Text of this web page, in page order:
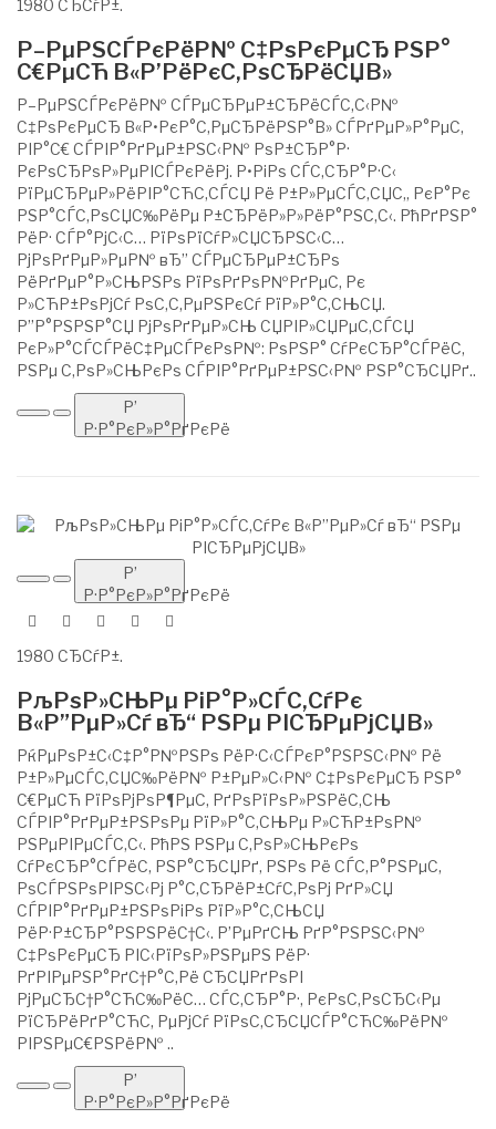
1980 СЂСѓР±.
Р–РµРЅСЃРєРёР№ С‡РѕРєРµСЂ РЅР°
С€РµСЋ В«Р’РёРєС‚РѕСЂРёСЏВ»
Р–РµРЅСЃРєРёР№ СЃРµСЂРµР±СЂРёСЃС‚С‹Р№
С‡РѕРєРµСЂ В«Р•РєР°С‚РµСЂРёРЅР°В» СЃРґРµР»Р°РµС‚
РІР°С€ СЃРІР°РґРµР±РЅС‹Р№ РѕР±СЂР°Р·
РєРѕСЂРѕР»РµРІСЃРєРёРј. Р•РіРѕ СЃС‚СЂР°Р·С‹
РїРµСЂРµР»РёРІР°СЋС‚СЃСЏ Рё Р±Р»РµСЃС‚СЏС‚, РєР°Рє
РЅР°СЃС‚РѕСЏС‰РёРµ Р±СЂРёР»Р»РёР°РЅС‚С‹. РћРґРЅР°
РёР· СЃР°РјС‹С… РїРѕРїСѓР»СЏСЂРЅС‹С…
РјРѕРґРµР»РµР№ вЂ” СЃРµСЂРµР±СЂРѕ
РёРґРµР°Р»СЊРЅРѕ РїРѕРґРѕР№РґРµС‚ Рє
Р»СЋР±РѕРјСѓ РѕС‚С‚РµРЅРєСѓ РїР»Р°С‚СЊСЏ.
Р”Р°РЅРЅР°СЏ РјРѕРґРµР»СЊ СЏРІР»СЏРµС‚СЃСЏ
РєР»Р°СЃСЃРёС‡РµСЃРєРѕР№: РѕРЅР° СѓРєСЂР°СЃРёС‚
РЅРµ С‚РѕР»СЊРєРѕ СЃРІР°РґРµР±РЅС‹Р№ РЅР°СЂСЏРґ..
Р’
Р·Р°РєР»Р°РґРєРё
Р’
Р·Р°РєР»Р°РґРєРё
1980 СЂСѓР±.
РљРѕР»СЊРµ РіР°Р»СЃС‚СѓРє
В«Р”РµР»Сѓ вЂ“ РЅРµ РІСЂРµРјСЏВ»
РќРµРѕР±С‹С‡Р°Р№РЅРѕ РёР·С‹СЃРєР°РЅРЅС‹Р№ Рё
Р±Р»РµСЃС‚СЏС‰РёР№ Р±РµР»С‹Р№ С‡РѕРєРµСЂ РЅР°
С€РµСЋ РїРѕРјРѕР¶РµС‚ РґРѕРїРѕР»РЅРёС‚СЊ
СЃРІР°РґРµР±РЅРѕРµ РїР»Р°С‚СЊРµ Р»СЋР±РѕР№
РЅРµРІРµСЃС‚С‹. РћРЅ РЅРµ С‚РѕР»СЊРєРѕ
СѓРєСЂР°СЃРёС‚ РЅР°СЂСЏРґ, РЅРѕ Рё СЃС‚Р°РЅРµС‚
РѕСЃРЅРѕРІРЅС‹Рј Р°С‚СЂРёР±СѓС‚РѕРј РґР»СЏ
СЃРІР°РґРµР±РЅРѕРіРѕ РїР»Р°С‚СЊСЏ
РёР·Р±СЂР°РЅРЅРёС†С‹. Р’РµРґСЊ РґР°РЅРЅС‹Р№
С‡РѕРєРµСЂ РІС‹РїРѕР»РЅРµРЅ РёР·
РґРІРµРЅР°РґС†Р°С‚Рё СЂСЏРґРѕРІ
РјРµСЂС†Р°СЋС‰РёС… СЃС‚СЂР°Р·, РєРѕС‚РѕСЂС‹Рµ
РїСЂРёРґР°СЋС‚ РµРјСѓ РїРѕС‚СЂСЏСЃР°СЋС‰РёР№
РІРЅРµС€РЅРёР№ ..
Р’
Р·Р°РєР»Р°РґРєРё